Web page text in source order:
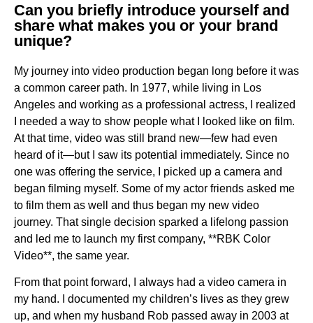
Can you briefly introduce yourself and
share what makes you or your brand
unique?
My journey into video production began long before it was
a common career path. In 1977, while living in Los
Angeles and working as a professional actress, I realized
I needed a way to show people what I looked like on film.
At that time, video was still brand new—few had even
heard of it—but I saw its potential immediately. Since no
one was offering the service, I picked up a camera and
began filming myself. Some of my actor friends asked me
to film them as well and thus began my new video
journey. That single decision sparked a lifelong passion
and led me to launch my first company, **RBK Color
Video**, the same year.
From that point forward, I always had a video camera in
my hand. I documented my children’s lives as they grew
up, and when my husband Rob passed away in 2003 at